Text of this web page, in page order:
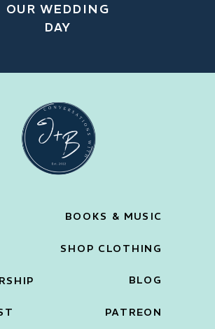
OUR WEDDING
DAY
PATREON
BLOG
BOOKS & MUSIC
SHOP CLOTHING